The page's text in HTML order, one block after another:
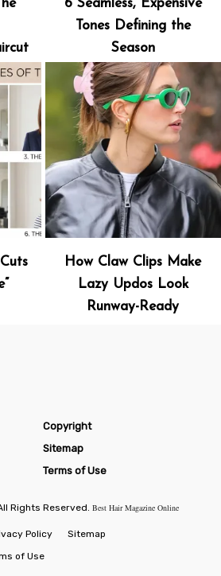
6 Seamless, Expensive
Tones Defining the
Season
How Claw Clips Make
Lazy Updos Look
Runway-Ready
Copyright
Sitemap
Terms of Use
Rights Reserved. Best Hair Magazine Online
Policy
Sitemap
of Use